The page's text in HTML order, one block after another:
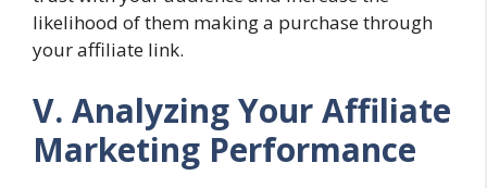
likelihood of them making a purchase through
your affiliate link.
V. Analyzing Your Affiliate
Marketing Performance